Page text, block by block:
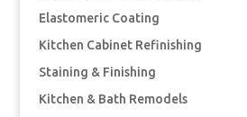
Elastomeric Coating
Kitchen Cabinet Refinishing
Staining & Finishing
Kitchen & Bath Remodels